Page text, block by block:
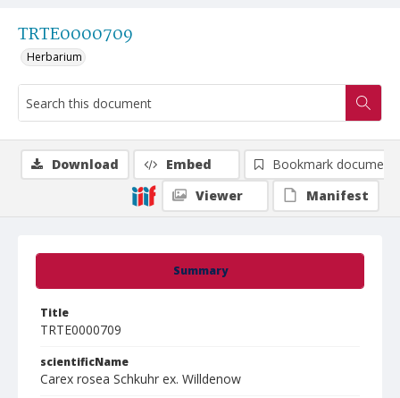
TRTE0000709
Herbarium
Summary
Title
TRTE0000709
scientificName
Carex rosea Schkuhr ex. Willdenow
Download Embed
Bookmark document
Viewer
Manifest